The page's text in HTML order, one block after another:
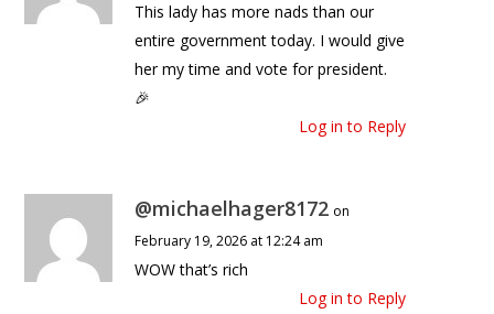
This lady has more nads than our
entire government today. I would give
her my time and vote for president.
🎉
Log in to Reply
@michaelhager8172 on
February 19, 2026 at 12:24 am
WOW that’s rich
Log in to Reply